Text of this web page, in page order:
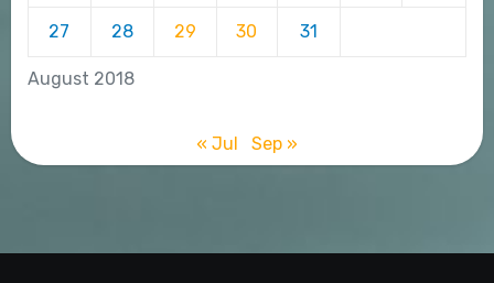
August 2018
27 28 29 30 31
« Jul Sep »